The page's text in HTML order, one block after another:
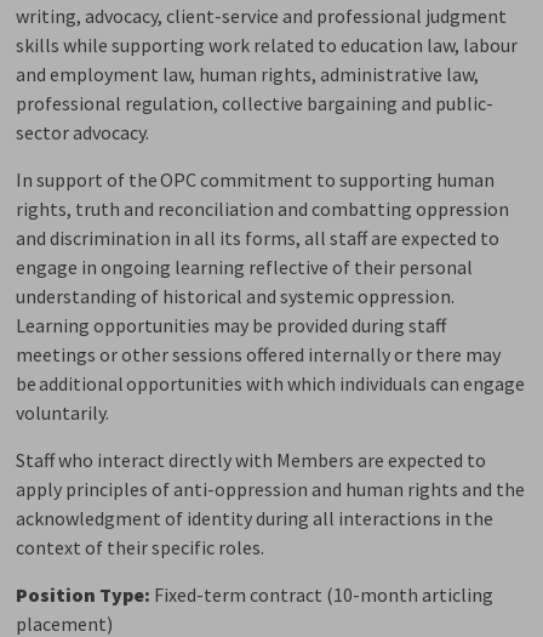
writing, advocacy, client-service and professional judgment
skills while supporting work related to education law, labour
and employment law, human rights, administrative law,
professional regulation, collective bargaining and public-
sector advocacy.
In support of the OPC commitment to supporting human
rights, truth and reconciliation and combatting oppression
and discrimination in all its forms, all staff are expected to
engage in ongoing learning reflective of their personal
understanding of historical and systemic oppression.
Learning opportunities may be provided during staff
meetings or other sessions offered internally or there may
beadditionalopportunities with which individuals can engage
voluntarily.
Staff who interact directly with Members are expected to
apply principles of anti-oppression and human rights and the
acknowledgment of identity during all interactions in the
context of their specific roles.
Position Type: Fixed-term contract (10-month articling
placement)